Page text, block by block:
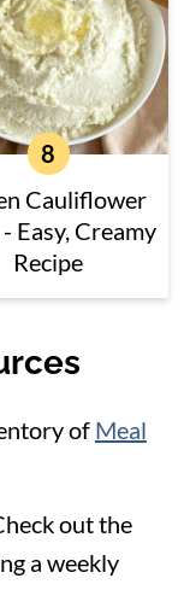
Cauliflower
Easy, Creamy
Recipe
of Meal
out the
a weekly